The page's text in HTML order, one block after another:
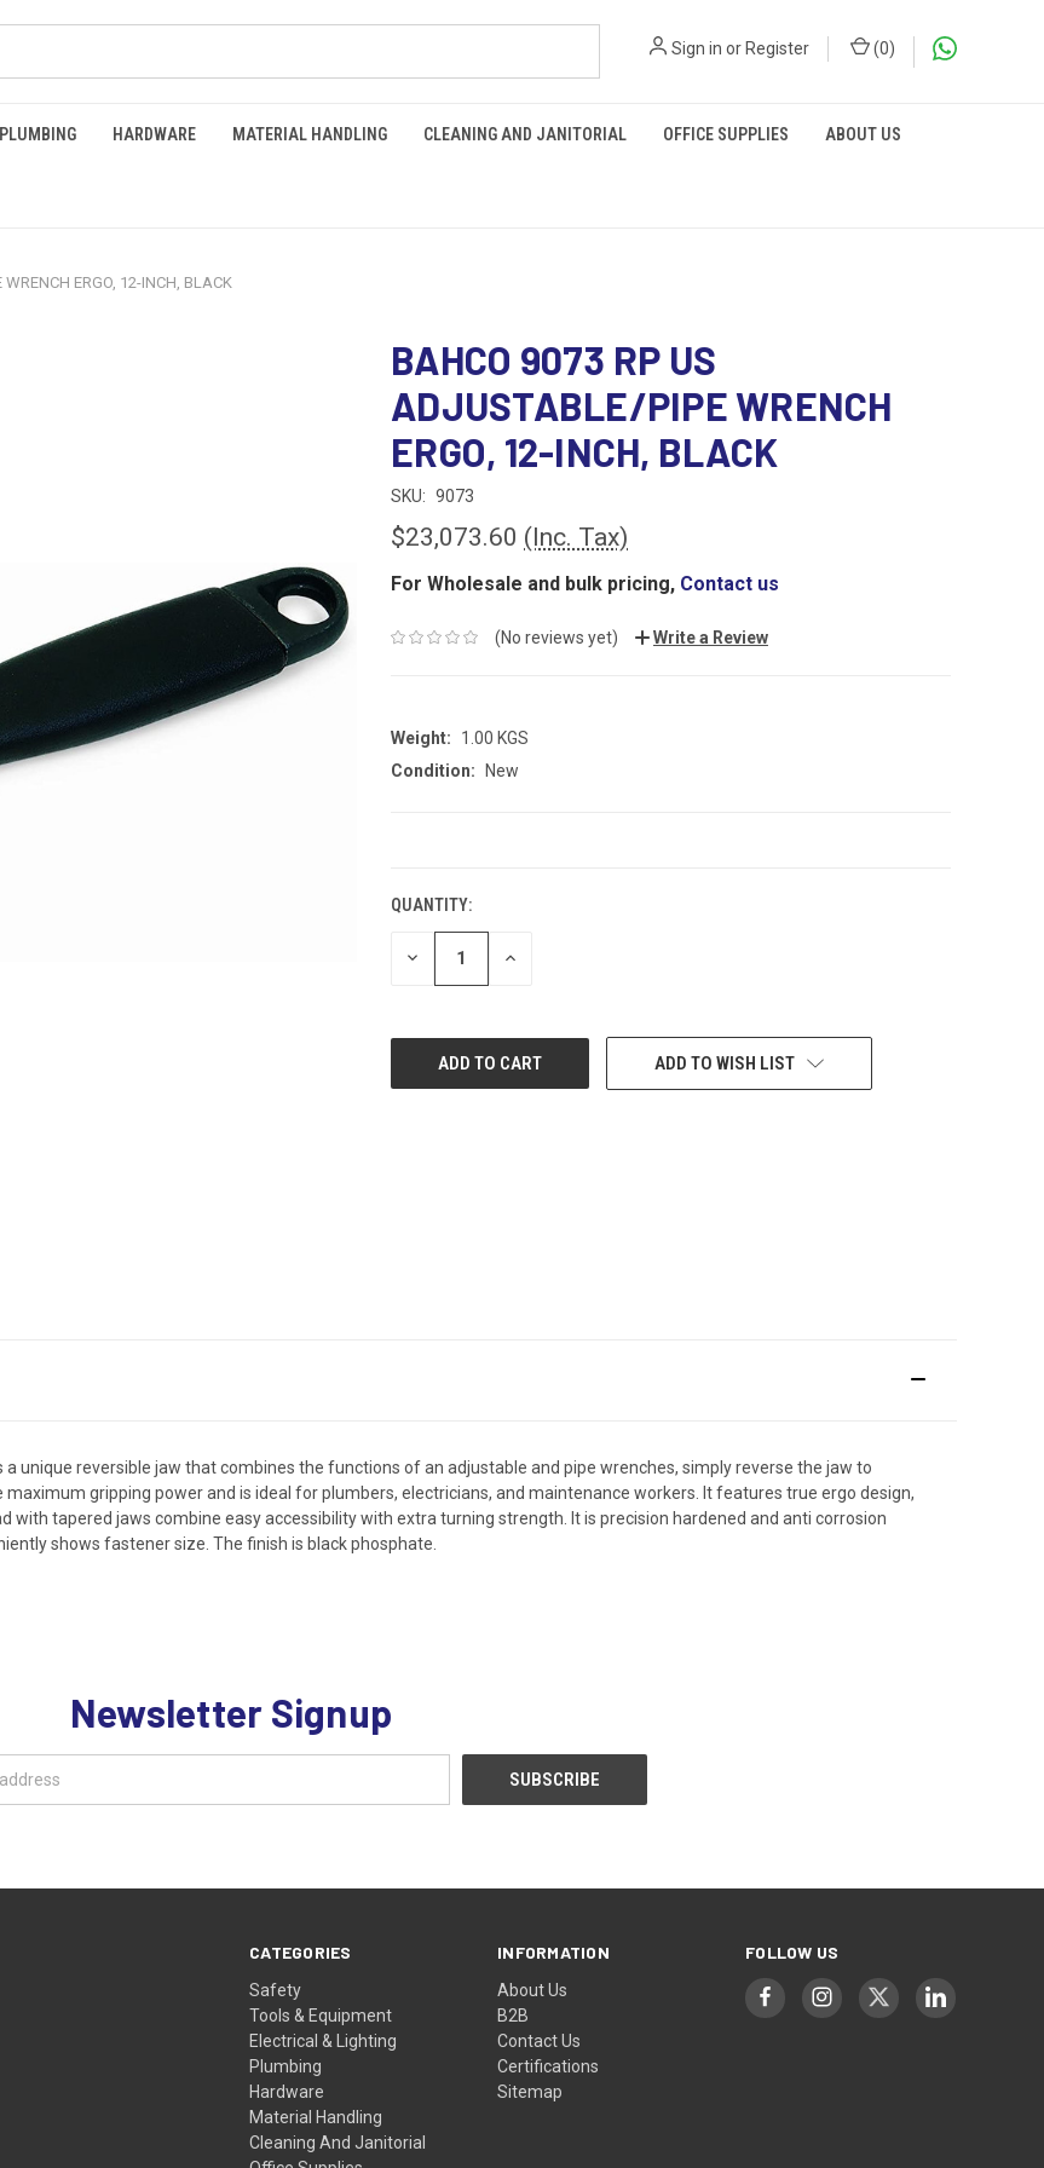
Sign in orRegister (0)
PLUMBING HARDWARE MATERIAL HANDLING CLEANING AND JANITORIAL OFFICE SUPPLIES ABOUT US
ERGO, 12-INCH, BLACK
BAHCO 9073 RP US
ADJUSTABLE/PIPE WRENCH
ERGO, 12-INCH, BLACK
SKU: 9073
$23,073.60 (Inc. Tax)
For Wholesale and bulk pricing, Contact us
(No reviews yet) Write a Review
Weight:
1.00 KGS
Condition:
New
QUANTITY:
DECREASE INCREASE
ADD TO WISH LIST
unique reversible jaw that combines the functions of an adjustable and pipe wrenches, simply reverse the jaw to
gripping power and is ideal for plumbers, electricians, and maintenance workers. It features true ergo design,
with tapered jaws combine easy accessibility with extra turning strength. It is precision hardened and anti corrosion
shows fastener size. The finish is black phosphate.
Newsletter Signup
CATEGORIES
Safety
Tools & Equipment
Electrical & Lighting
Plumbing
Hardware
Material Handling
Cleaning And Janitorial
INFORMATION
About Us
B2B
Contact Us
Certifications
Sitemap
FOLLOW US